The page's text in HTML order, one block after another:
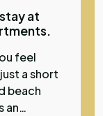
at
feel
a short
beach
an